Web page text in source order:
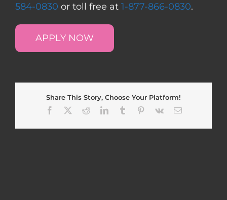
584-0830 or toll free at 1-877-866-0830.
APPLY NOW
Share This Story, Choose Your Platform!
Facebook
RedditLinkedInTumblr Pinterest
Vk Email